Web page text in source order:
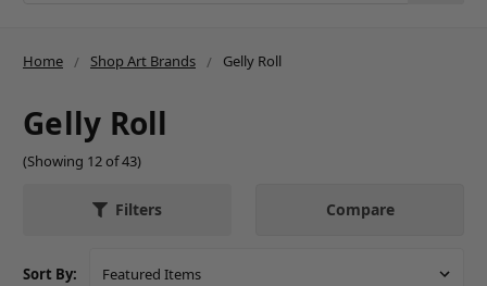
Home Shop Art Brands Gelly Roll
Gelly Roll
(Showing 12 of 43)
Filters Compare
Sort By: